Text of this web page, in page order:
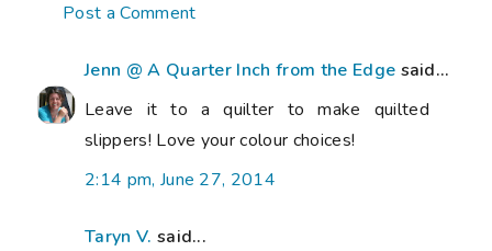
Post a Comment
Jenn @ A Quarter Inch from the Edge said...
Leave it to a quilter to make quilted
slippers! Love your colour choices!
2:14 pm, June 27, 2014
Taryn V. said...